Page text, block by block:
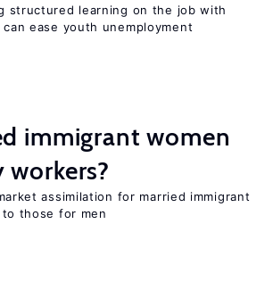
structured learning on the job with
ease youth unemployment
immigrant women
workers?
assimilation for married immigrant
those for men